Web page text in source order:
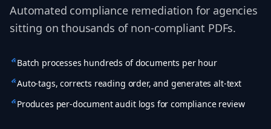
Automated compliance remediation for agencies
sitting on thousands of non-compliant PDFs.
Batch processes hundreds of documents per hour
Auto-tags, corrects reading order, and generates alt-text
Produces per-document audit logs for compliance review